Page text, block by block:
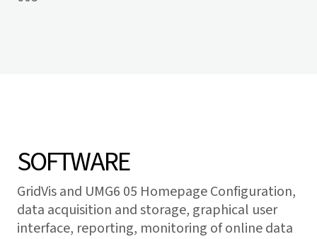
SOFTWARE
GridVisand UMG6 05 Homepage Configuration,
data acquisition and storage, graphical user
interface, reporting, monitoring of online data